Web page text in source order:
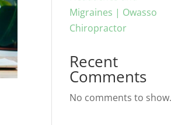
Migraines | Owasso
Chiropractor
Recent
Comments
No comments to show.